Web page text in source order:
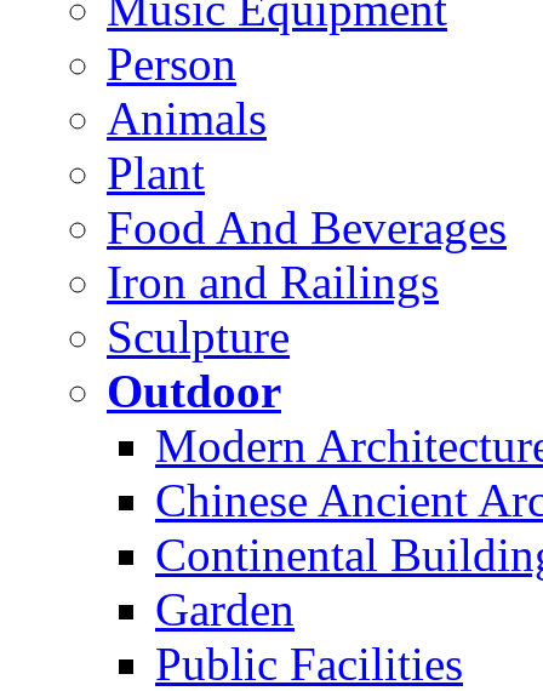
Person
Animals
Plant
Food And Beverages
Iron and Railings
Sculpture
Outdoor
Modern
Chinese Ancient
Continental
Garden
Public Facilities